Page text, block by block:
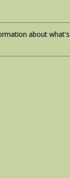
about what's